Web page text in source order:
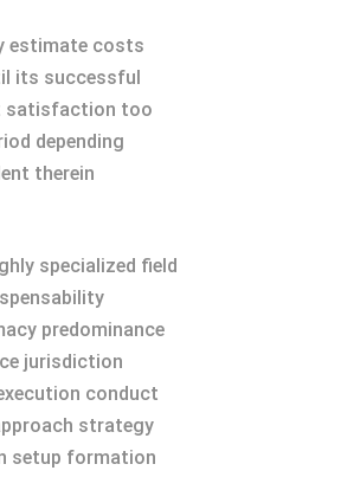
estimate costs
its successful
satisfaction too
depending
therein
specialized field
predominance
jurisdiction
conduct
strategy
setup formation